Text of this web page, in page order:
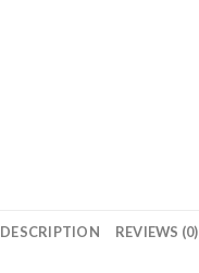
DESCRIPTION REVIEWS (0)